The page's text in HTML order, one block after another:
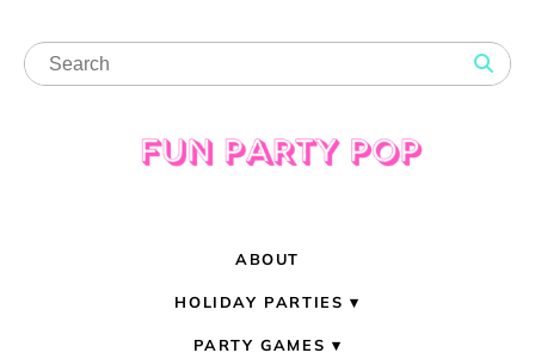
ABOUT
HOLIDAY PARTIES
PARTY GAMES